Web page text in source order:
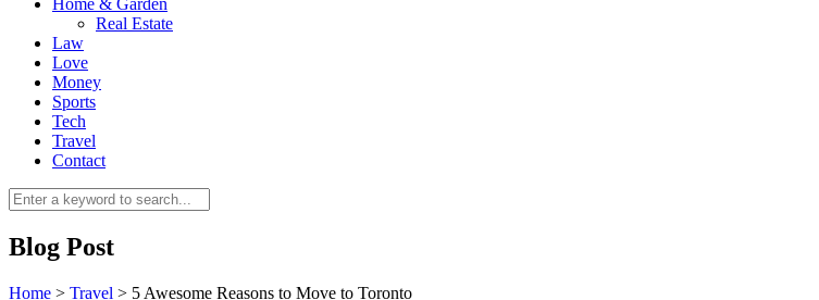
Home & Garden
Real Estate
Law
Love
Money
Sports
Tech
Travel
Contact
Blog Post
Home > Travel > 5 Awesome Reasons to Move to Toronto